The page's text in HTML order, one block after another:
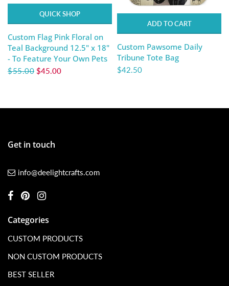
QUICK SHOP
Custom Flag Pink Floral on
Teal Background 12.5" x 18"
- To Feature Your Own Pets
$55.00 $45.00
ADD TO CART
Custom Pawsome Daily
Tribune Tote Bag
$42.50
Get in touch
info@deelightcrafts.com
Categories
CUSTOM PRODUCTS
NON CUSTOM PRODUCTS
BEST SELLER